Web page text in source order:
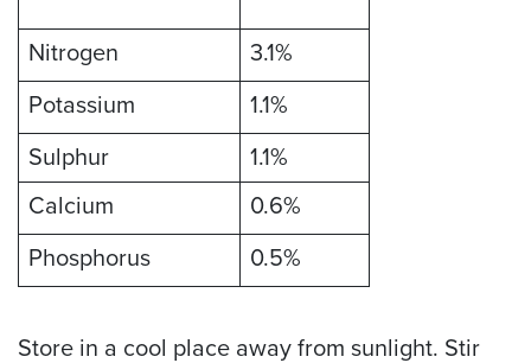
Nitrogen
3.1%
Potassium
1.1%
Sulphur
1.1%
Calcium
0.6%
Phosphorus
0.5%
Store in a cool place away from sunlight. Stir